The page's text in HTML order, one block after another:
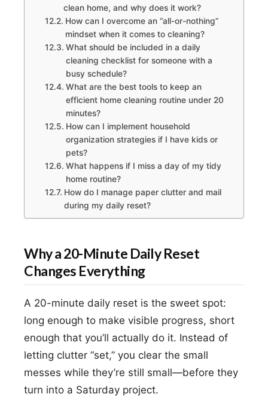
clean home, and why does it work?
How can I overcome an “all-or-nothing”
mindset when it comes to cleaning?
What should be included in a daily
cleaning checklist for someone with a
busy schedule?
What are the best tools to keep an
efficient home cleaning routine under 20
minutes?
How can I implement household
organization strategies if I have kids or
pets?
What happens if I miss a day of my tidy
home routine?
How do I manage paper clutter and mail
during my daily reset?
Why a 20-Minute Daily Reset
Changes Everything
A 20-minute daily reset is the sweet spot:
long enough to make visible progress, short
enough that you’ll actually do it. Instead of
letting clutter “set,” you clear the small
messes while they’re still small—before they
turn into a Saturday project.